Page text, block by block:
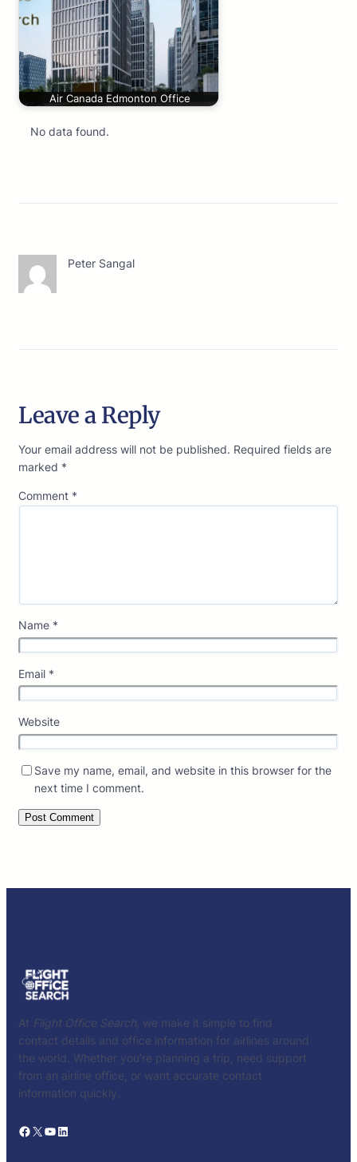
Air Canada Edmonton Office
No data found.
Peter Sangal
Leave a Reply
Your email address will not be published. Required fields are
marked *
Comment *
Name *
Email *
Website
Save my name, email, and website in this browser for the
next time I comment.
At Flight Office Search , we make it simple to find
contact details and office information for airlines around
the world. Whether you’re planning a trip, need support
from an airline office, or want accurate contact
information quickly.
Facebook X YouTube LinkedIn